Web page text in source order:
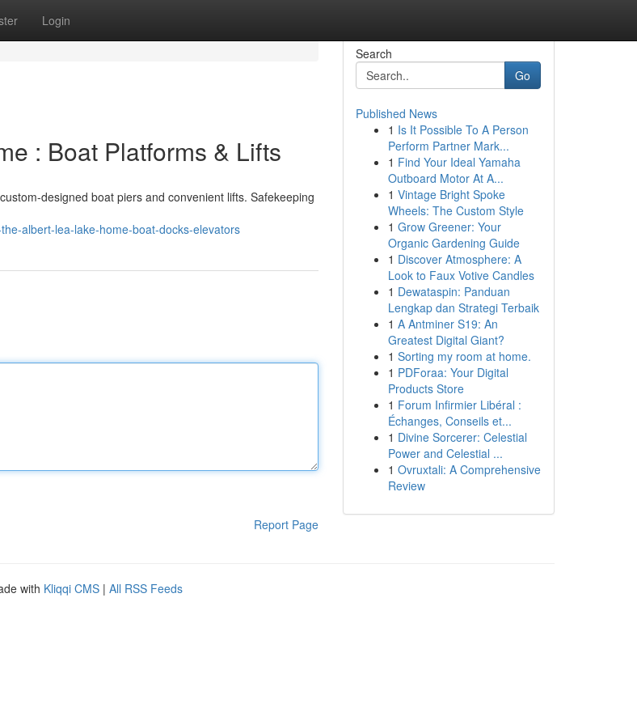
Login
: Boat Platforms & Lifts
designed boat piers and convenient lifts. Safekeeping
albert-lea-lake-home-boat-docks-elevators
Report Page
Search
Go
Published News
1 Is It Possible To A Person
Perform Partner Mark...
1 Find Your Ideal Yamaha
Outboard Motor At A...
1 Vintage Bright Spoke
Wheels: The Custom Style
1 Grow Greener: Your
Organic Gardening Guide
1 Discover Atmosphere: A
Look to Faux Votive Candles
1 Dewataspin: Panduan
Lengkap dan Strategi Terbaik
1 A Antminer S19: An
Greatest Digital Giant?
1 Sorting my room at home.
1 PDForaa: Your Digital
Products Store
1 Forum Infirmier Libéral :
Échanges, Conseils et...
1 Divine Sorcerer: Celestial
Power and Celestial ...
1 Ovruxtali: A Comprehensive
Review
with Kliqqi CMS | All RSS Feeds